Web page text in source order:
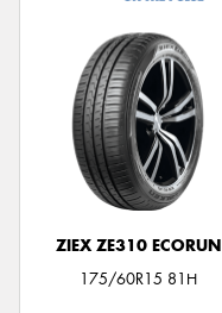
ZIEX ZE310 ECORUN
175/60R15 81H